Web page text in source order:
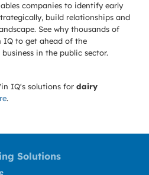
companies to identify early
build relationships and
See why thousands of
IQ to get ahead of the
in the public sector.
IQ's solutions for dairy
.
Solutions